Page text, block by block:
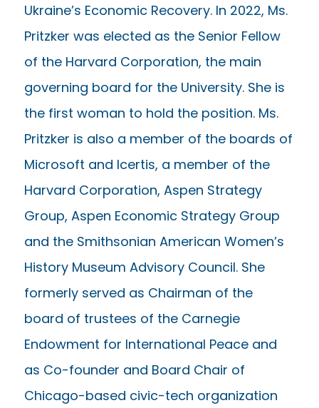
Ukraine’s Economic Recovery. In 2022, Ms.
Pritzker was elected as the Senior Fellow
of the Harvard Corporation, the main
governing board for the University. She is
the first woman to hold the position. Ms.
Pritzker is also a member of the boards of
Microsoft and Icertis, a member of the
Harvard Corporation, Aspen Strategy
Group, Aspen Economic Strategy Group
and the Smithsonian American Women’s
History Museum Advisory Council. She
formerly served as Chairman of the
board of trustees of the Carnegie
Endowment for International Peace and
as Co-founder and Board Chair of
Chicago-based civic-tech organization